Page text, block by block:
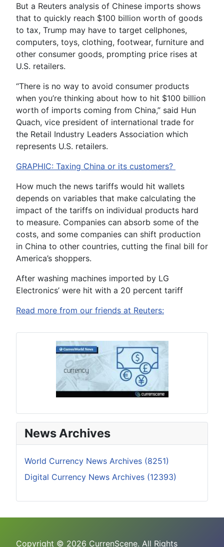
But a Reuters analysis of Chinese imports shows
that to quickly reach $100 billion worth of goods
to tax, Trump may have to target cellphones,
computers, toys, clothing, footwear, furniture and
other consumer goods, prompting price rises at
U.S. retailers.
“There is no way to avoid consumer products
when you’re thinking about how to hit $100 billion
worth of imports coming from China,” said Hun
Quach, vice president of international trade for
the Retail Industry Leaders Association which
represents U.S. retailers.
GRAPHIC: Taxing China or its customers?
How much the news tariffs would hit wallets
depends on variables that make calculating the
impact of the tariffs on individual products hard
to measure. Companies can absorb some of the
costs, and some companies can shift production
in China to other countries, cutting the final bill for
America’s shoppers.
After washing machines imported by LG
Electronics’ were hit with a 20 percent tariff
Read more from our friends at Reuters:
News Archives
World Currency News Archives (8251)
Digital Currency News Archives (12393)
Copyright © 2026 CurrenScene. All Rights